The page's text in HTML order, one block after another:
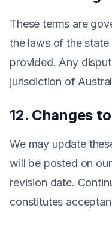
These terms are
the laws of the
provided. Any
jurisdiction of
12. Changes
We may update
will be posted on
revision date.
constitutes